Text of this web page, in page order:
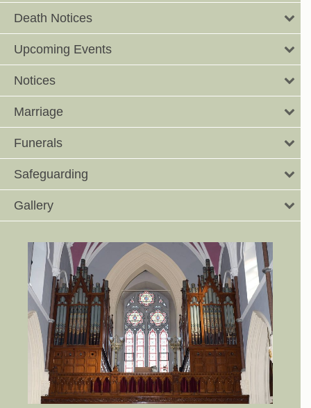
Death Notices
Upcoming Events
Notices
Marriage
Funerals
Safeguarding
Gallery